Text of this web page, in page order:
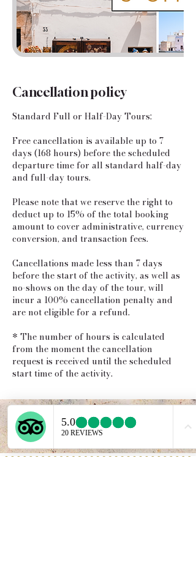
Cancellation policy
Standard Full or Half-Day Tours:
​Free cancellation is available up to 7
days (168 hours) before the scheduled
departure time for all standard half-day
and full-day tours.
Please note that we reserve the right to
deduct up to 15% of the total booking
amount to cover administrative, currency
conversion, and transaction fees.
Cancellations made less than 7 days
before the start of the activity, as well as
no-shows on the day of the tour, will
incur a 100% cancellation penalty and
are not eligible for a refund.
* The number of hours is calculated
from the moment the cancellation
request is received until the scheduled
start time of the activity.